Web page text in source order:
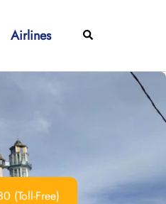
Airlines Search
(Toll-Free)